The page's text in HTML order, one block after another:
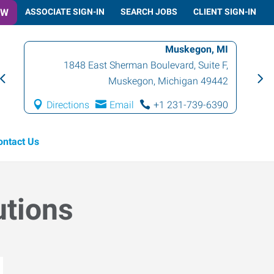
ASSOCIATE SIGN-IN SEARCH JOBS CLIENT SIGN-IN
Muskegon, MI
1848 East Sherman Boulevard, Suite F,
Muskegon, Michigan 49442
Directions Email +1 231-739-6390
Us